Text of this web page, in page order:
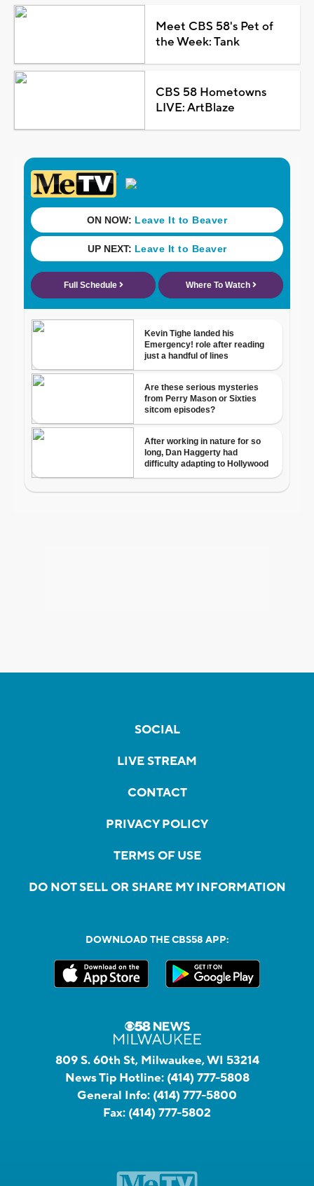
Meet CBS 58's Pet of
the Week: Tank
CBS 58 Hometowns
LIVE: ArtBlaze
SOCIAL
LIVE STREAM
CONTACT
PRIVACY POLICY
TERMS OF USE
DO NOT SELL OR SHARE MY INFORMATION
DOWNLOAD THE CBS58 APP:
809 S. 60th St, Milwaukee, WI 53214
News Tip Hotline: (414) 777-5808
General Info: (414) 777-5800
Fax: (414) 777-5802